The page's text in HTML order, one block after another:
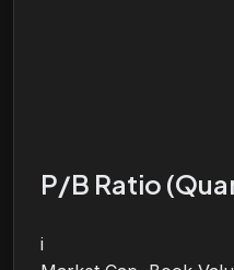
P/B Ratio
i